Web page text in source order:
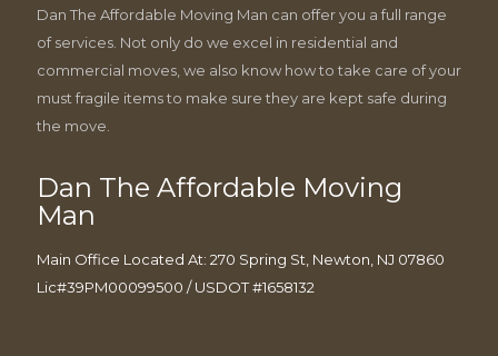
Dan The Affordable Moving Man can offer you a full range
of services. Not only do we excel in residential and
commercial moves, we also know how to take care of your
must fragile items to make sure they are kept safe during
the move.
Dan The Affordable Moving
Man
Main Office Located At: 270 Spring St, Newton, NJ 07860
Lic#39PM00099500 / USDOT #1658132